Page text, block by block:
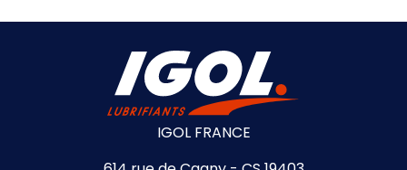
IGOL FRANCE